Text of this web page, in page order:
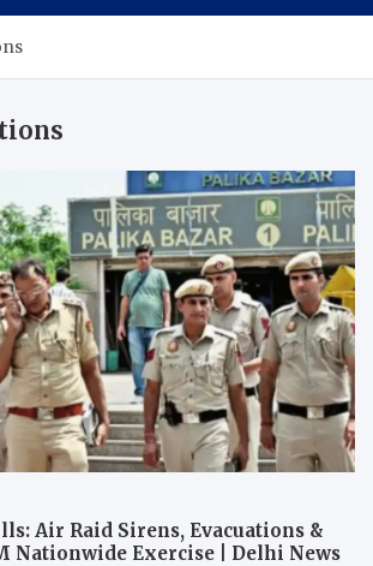
Air Raid Sirens, Evacuations &
Nationwide Exercise | Delhi News